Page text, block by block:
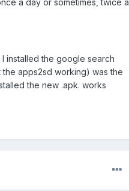
a day or sometimes, twice a
installed the google search
apps2sd working) was the
the new .apk. works